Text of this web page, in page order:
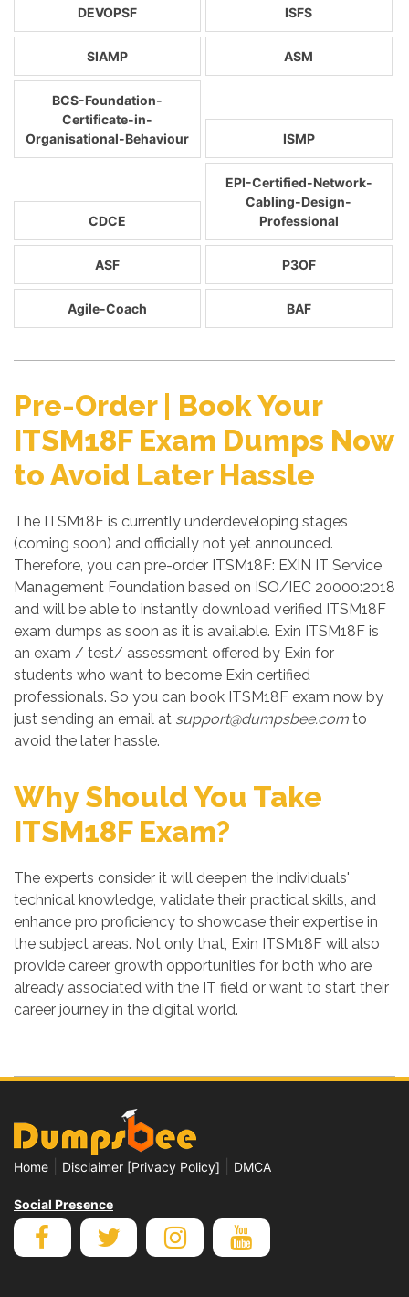
DEVOPSF ISFS
SIAMP ASM
BCS-Foundation-
Certificate-in-
Organisational-Behaviour
ISMP
CDCE
EPI-Certified-Network-
Cabling-Design-
Professional
ASF P3OF
Agile-Coach BAF
Pre-Order | Book Your
ITSM18F Exam Dumps Now
to Avoid Later Hassle
The ITSM18F is currently underdeveloping stages
(coming soon) and officially not yet announced.
Therefore, you can pre-order ITSM18F: EXIN IT Service
Management Foundation based on ISO/IEC 20000:2018
and will be able to instantly download verified ITSM18F
exam dumps as soon as it is available. Exin ITSM18F is
an exam / test/ assessment offered by Exin for
students who want to become Exin certified
professionals. So you can book ITSM18F exam now by
just sending an email at support@dumpsbee.com to
avoid the later hassle.
Why Should You Take
ITSM18F Exam?
The experts consider it will deepen the individuals'
technical knowledge, validate their practical skills, and
enhance pro proficiency to showcase their expertise in
the subject areas. Not only that, Exin ITSM18F will also
provide career growth opportunities for both who are
already associated with the IT field or want to start their
career journey in the digital world.
Home Disclaimer [Privacy Policy] DMCA
Social Presence